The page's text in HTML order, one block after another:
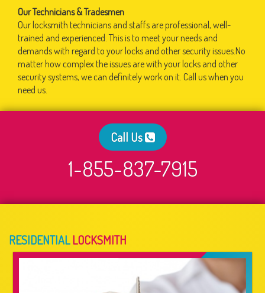
Our Technicians & Tradesmen
Our locksmith technicians and staffs are professional, well-
trained and experienced. This is to meet your needs and
demands with regard to your locks and other security issues.No
matter how complex the issues are with your locks and other
security systems, we can definitely work on it. Call us when you
need us.
Call Us
1-855-837-7915
RESIDENTIALLOCKSMITH